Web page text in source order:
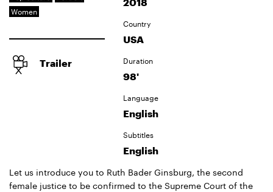
Women
Trailer
Country
USA
Duration
98'
Language
English
Subtitles
English
Let us introduce you to Ruth Bader Ginsburg, the second
female justice to be confirmed to the Supreme Court of the